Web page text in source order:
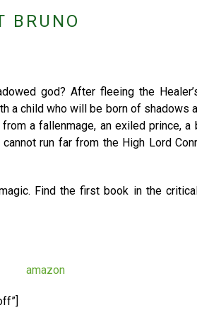
BRUNO
god? After fleeing the
a child who will be born of shadows
a fallenmage, an exiled prince,
run far from the High Lord
Find the first book in the